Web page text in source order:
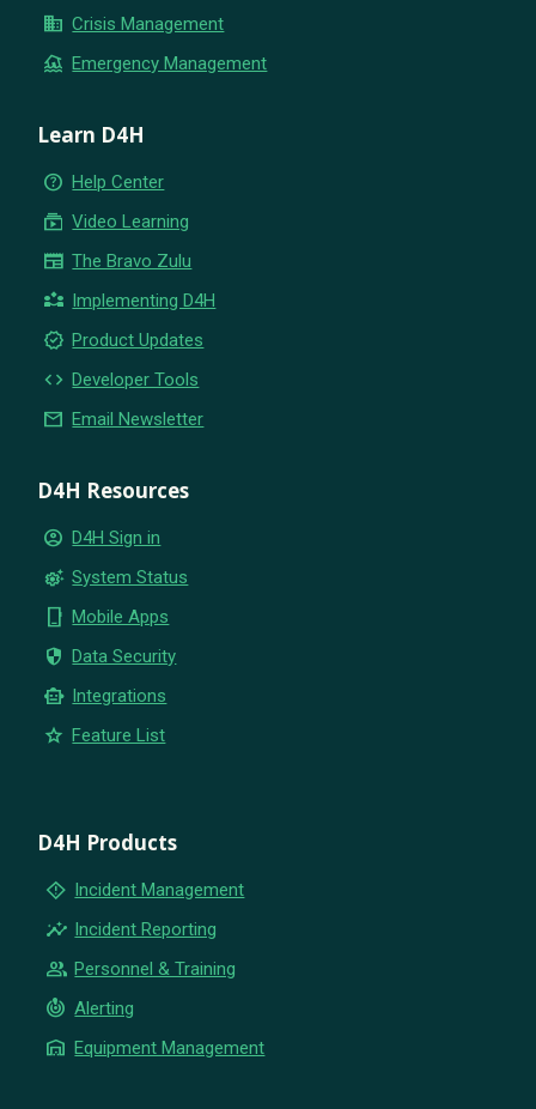
business Crisis Management
flood Emergency Management
Learn D4H
help_outline Help Center
subscriptions Video Learning
newspaper The Bravo Zulu
partner_exchange Implementing D4H
new_releases Product Updates
code Developer Tools
email Email Newsletter
D4H Resources
account_circle D4H Sign in
settings_suggest System Status
phone_iphone Mobile Apps
security Data Security
smart_toy Integrations
star Feature List
D4H Products
emergency_home Incident Management
insights Incident Reporting
group Personnel & Training
crisis_alert Alerting
warehouse Equipment Management